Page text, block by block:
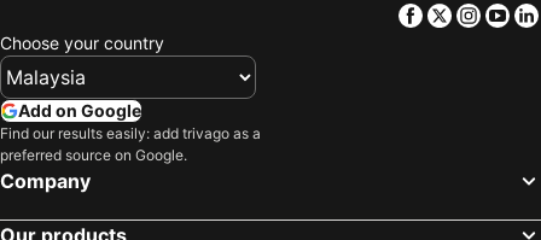
Facebook
Twitter
Choose your country
Add on Google
Find our results easily: add trivago as a
preferred source on Google.
Company
Our products